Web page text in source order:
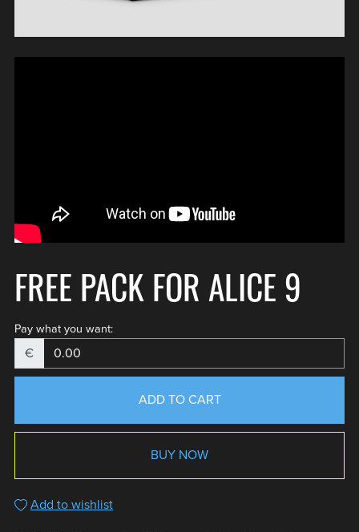
FREE PACK FOR ALICE 9
Pay what you want:
€
ADD TO CART
BUY NOW
Add to wishlist